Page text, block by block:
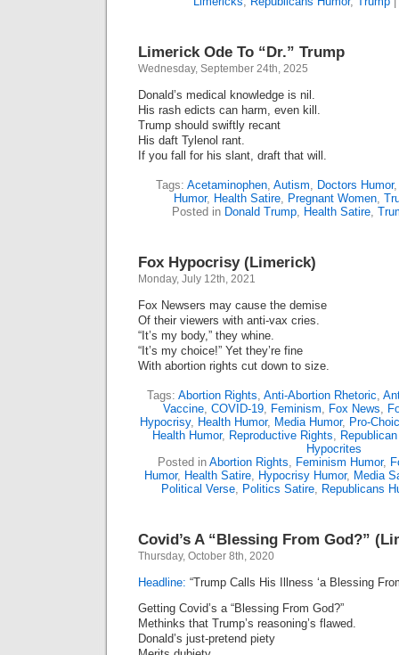
Limerick Ode To “Dr.” Trump
Wednesday, September 24th, 2025
Donald’s medical knowledge is nil.
His rash edicts can harm, even kill.
Trump should swiftly recant
His daft Tylenol rant.
If you fall for his slant, draft that will.
Tags: Acetaminophen, Autism, Doctors Humor
Humor, Health Satire, Pregnant Women,
Posted in Donald Trump, Health Satire,
Fox Hypocrisy (Limerick)
Monday, July 12th, 2021
Fox Newsers may cause the demise
Of their viewers with anti-vax cries.
“It’s my body,” they whine.
“It’s my choice!” Yet they’re fine
With abortion rights cut down to size.
Tags: Abortion Rights, Anti-Abortion Rhetoric,
Vaccine, COVID-19, Feminism, Fox News,
Hypocrisy, Health Humor, Media Humor, Pro-
Health Humor, Reproductive Rights,
Hypocrites
Posted in Abortion Rights, Feminism Humor,
Humor, Health Satire, Hypocrisy Humor, Media
Political Verse, Politics Satire, Republicans
Covid’s A “Blessing From God?”
Thursday, October 8th, 2020
Headline: “Trump Calls His Illness ‘a Blessing
Getting Covid’s a “Blessing From God?”
Methinks that Trump’s reasoning’s flawed.
Donald’s just-pretend piety